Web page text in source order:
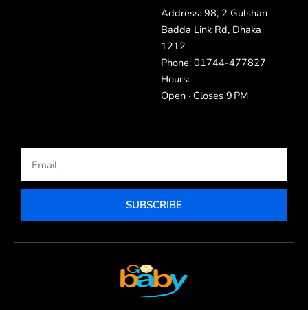
Address: 98, 2 Gulshan
Badda Link Rd, Dhaka
1212
Phone: 01744-477827
Hours:
Open · Closes 9 PM
SUBSCRIBE